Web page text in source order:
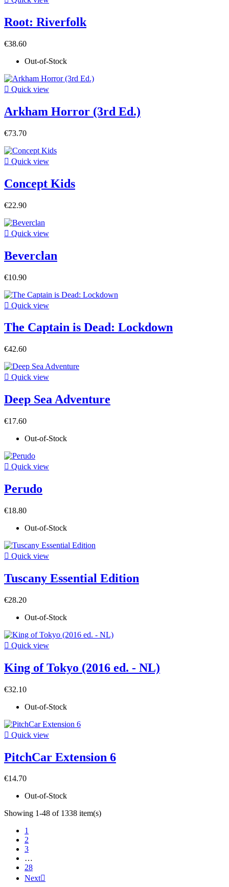
Root: Riverfolk
€38.60
Out-of-Stock
 Quick view
Arkham Horror (3rd Ed.)
€73.70
 Quick view
Concept Kids
€22.90
 Quick view
Beverclan
€10.90
 Quick view
The Captain is Dead: Lockdown
€42.60
 Quick view
Deep Sea Adventure
€17.60
Out-of-Stock
 Quick view
Perudo
€18.80
Out-of-Stock
 Quick view
Tuscany Essential Edition
€28.20
Out-of-Stock
 Quick view
King of Tokyo (2016 ed. - NL)
€32.10
Out-of-Stock
 Quick view
PitchCar Extension 6
€14.70
Out-of-Stock
Showing 1-48 of 1338 item(s)
1
2
3
…
28
Next